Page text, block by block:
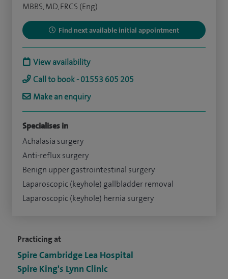
Practicing at
Spire Cambridge Lea Hospital
Spire King's Lynn Clinic
MBBS, MD, FRCS (Eng)
Find next available initial appointment
View availability
Call to book - 01553 605 205
Make an enquiry
Specialises in
Achalasia surgery
Anti-reflux surgery
Benign upper gastrointestinal surgery
Laparoscopic (keyhole) gallbladder removal
Laparoscopic (keyhole) hernia surgery